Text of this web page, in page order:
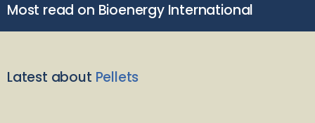
Most read on Bioenergy International
Latest about Pellets